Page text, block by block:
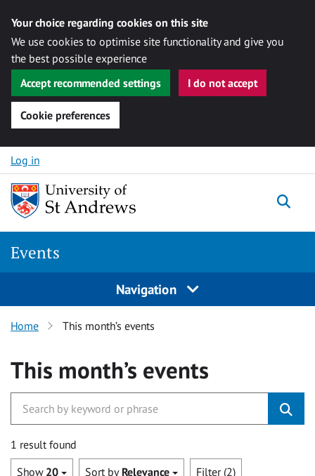
Your choice regarding cookies on this site
We use cookies to optimise site functionality and give you
the best possible experience
Accept recommended settings
I do not accept
Cookie preferences
Skip to content
Log in
Events
Navigation
Home This month’s events
This month’s events
1 result found
Show 20 Sort by Relevance Filter (2)